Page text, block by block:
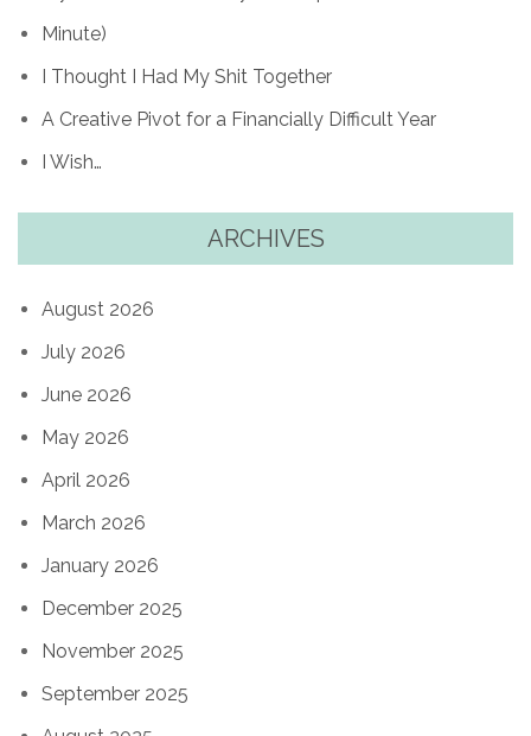
Minute)
I Thought I Had My Shit Together
A Creative Pivot for a Financially Difficult Year
I Wish…
ARCHIVES
August 2026
July 2026
June 2026
May 2026
April 2026
March 2026
January 2026
December 2025
November 2025
September 2025